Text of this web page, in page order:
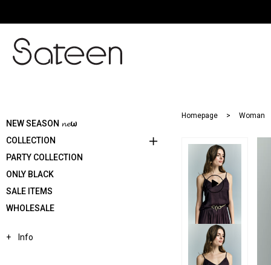
NEW SEASON 𝓷𝓮ω
COLLECTION
PARTY COLLECTION
ONLY BLACK
SALE ITEMS
WHOLESALE
Info
Homepage Woman